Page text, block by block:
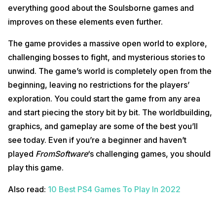
everything good about the Soulsborne games and
improves on these elements even further.
The game provides a massive open world to explore,
challenging bosses to fight, and mysterious stories to
unwind. The game’s world is completely open from the
beginning, leaving no restrictions for the players’
exploration. You could start the game from any area
and start piecing the story bit by bit. The worldbuilding,
graphics, and gameplay are some of the best you’ll
see today. Even if you’re a beginner and haven’t
played FromSoftware‘s challenging games, you should
play this game.
Also read: 10 Best PS4 Games To Play In 2022